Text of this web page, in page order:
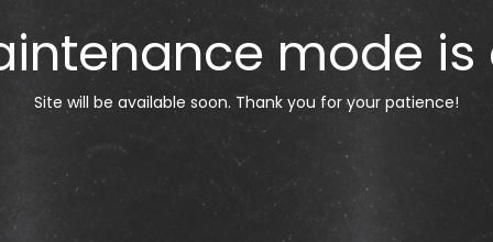
mode is
Site will be available soon. Thank you for your patience!